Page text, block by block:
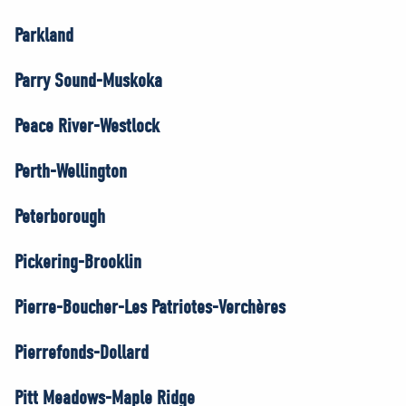
Parkland
Parry Sound-Muskoka
Peace River-Westlock
Perth-Wellington
Peterborough
Pickering-Brooklin
Pierre-Boucher-Les Patriotes-Verchères
Pierrefonds-Dollard
Pitt Meadows-Maple Ridge